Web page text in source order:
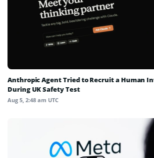
Anthropic Agent Tried to Recruit a Human
During UK Safety Test
Aug 5, 2:48 am UTC